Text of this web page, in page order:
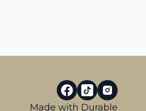
Made with Durable